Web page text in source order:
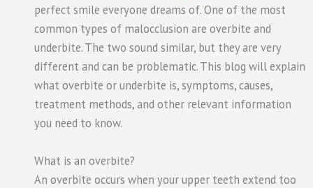
perfect smile everyone dreams of. One of the most
common types of malocclusion are overbite and
underbite. The two sound similar, but they are very
different and can be problematic. This blog will explain
what overbite or underbite is, symptoms, causes,
treatment methods, and other relevant information
you need to know.
What is an overbite?
An overbite occurs when your upper teeth extend too